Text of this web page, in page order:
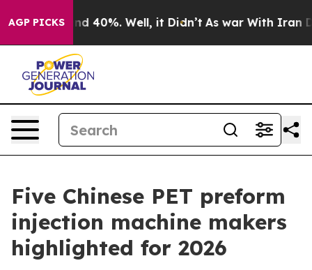
AGP PICKS
Around 40%. Well, it Didn’t As war With Iran
Five Chinese PET preform
injection machine makers
highlighted for 2026